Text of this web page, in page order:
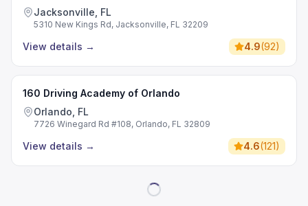
Jacksonville, FL
5310 New Kings Rd, Jacksonville, FL 32209
View details → 4.9(92)
160 Driving Academy of Orlando
Orlando, FL
7726 Winegard Rd #108, Orlando, FL 32809
View details → 4.6(121)